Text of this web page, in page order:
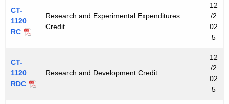
CT-
1120
RC
Research and Experimental Expenditures
Credit
12
/2
02
5
CT-
1120
RDC
Research and Development Credit
12
/2
02
5